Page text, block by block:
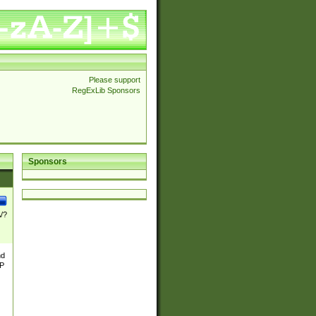
Please support
RegExLib Sponsors
Sponsors
?